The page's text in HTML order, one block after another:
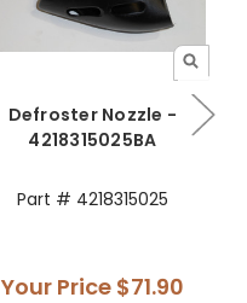
Defroster Nozzle -
4218315025BA
Part # 4218315025
Your Price $71.90